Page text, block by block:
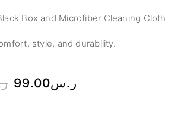
Box and Microfiber Cleaning Cloth
style, and durability.
ر.س99.00